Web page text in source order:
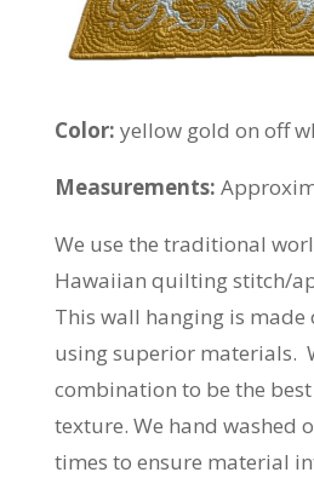
Color: yellow gold on off
Measurements:
We use the traditional
Hawaiian quilting stitch/
This wall hanging is made
using superior materials.
combination to be the
texture. We hand washed
times to ensure material